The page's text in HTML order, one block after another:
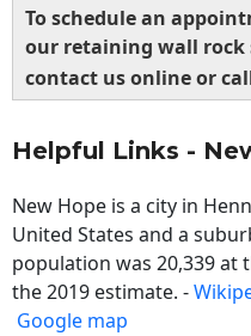
To schedule an
our retaining wall rock
contact us online or
Helpful Links -
New Hope is a city in
United States and a
population was 20,339 at
the 2019 estimate. -
Google map